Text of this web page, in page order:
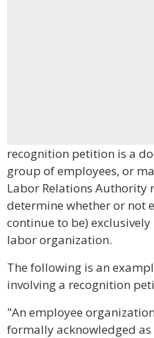
recognition petition is a
group of employees, or
Labor Relations Authority
determine whether or not
continue to be)
labor organization.
The following is an
involving a recognition
"An employee
formally acknowledged as